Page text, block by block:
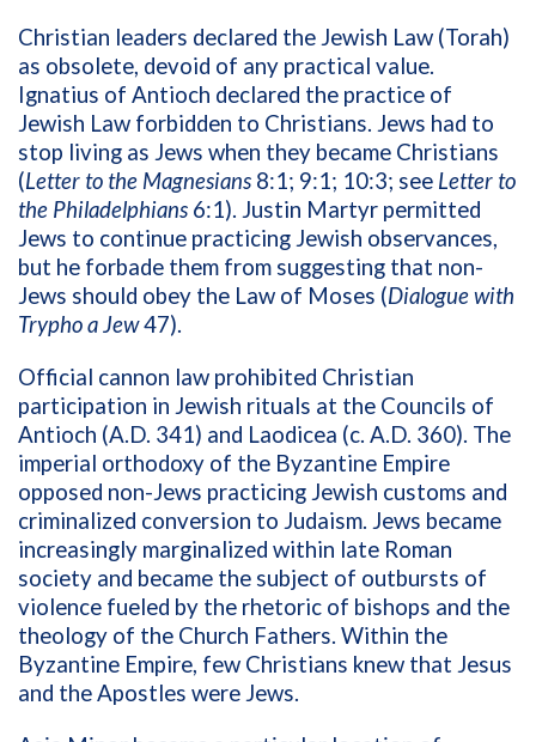
Christian leaders declared the Jewish Law (Torah)
as obsolete, devoid of any practical value.
Ignatius of Antioch declared the practice of
Jewish Law forbidden to Christians. Jews had to
stop living as Jews when they became Christians
(Letter to the Magnesians 8:1; 9:1; 10:3; see Letter to
the Philadelphians 6:1). Justin Martyr permitted
Jews to continue practicing Jewish observances,
but he forbade them from suggesting that non-
Jews should obey the Law of Moses (Dialogue with
Trypho a Jew47).
Official cannon law prohibited Christian
participation in Jewish rituals at the Councils of
Antioch (A.D. 341) and Laodicea (c. A.D. 360). The
imperial orthodoxy of the Byzantine Empire
opposed non-Jews practicing Jewish customs and
criminalized conversion to Judaism. Jews became
increasingly marginalized within late Roman
society and became the subject of outbursts of
violence fueled by the rhetoric of bishops and the
theology of the Church Fathers. Within the
Byzantine Empire, few Christians knew that Jesus
and the Apostles were Jews.